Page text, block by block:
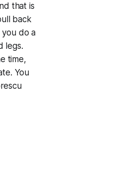
that is
back
do a
legs.
time,
You